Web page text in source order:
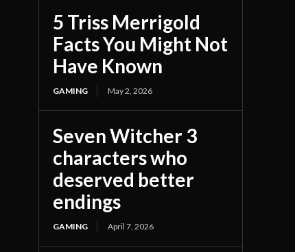
5 Triss Merrigold
Facts You Might Not
Have Known
GAMING May 2, 2026
Seven Witcher 3
characters who
deserved better
endings
GAMING April 7, 2026